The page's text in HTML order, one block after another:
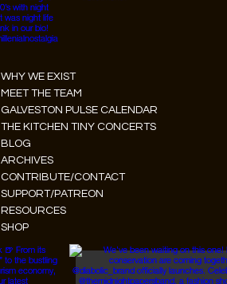
WHY WE EXIST
MEET THE TEAM
GALVESTON PULSE CALENDAR
THE KITCHEN TINY CONCERTS
BLOG
ARCHIVES
CONTRIBUTE/CONTACT
SUPPORT/PATREON
RESOURCES
SHOP